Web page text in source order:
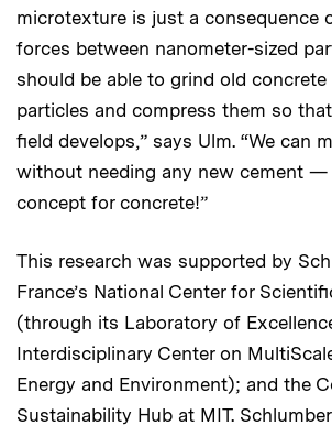
microtexture is just a consequence
forces between nanometer-sized
should be able to grind old
particles and compress them so
field develops,” says Ulm. “We can
without needing any new cement —
concept for concrete!”
This research was supported by
France’s National Center for
(through its Laboratory of
Interdisciplinary Center on
Energy and Environment); and the
Sustainability Hub at MIT.